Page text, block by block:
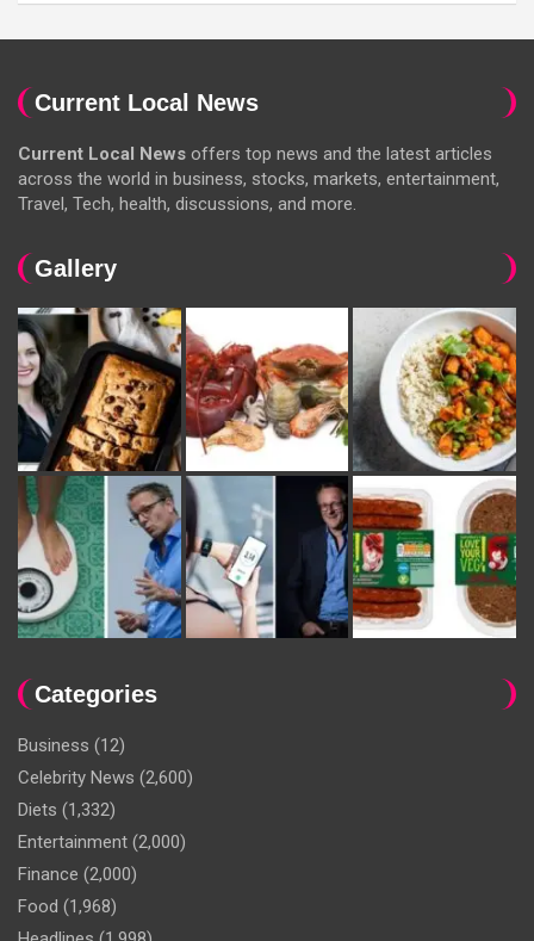
Current Local News
Current Local News offers top news and the latest articles
across the world in business, stocks, markets, entertainment,
Travel, Tech, health, discussions, and more.
Gallery
Categories
Business (12)
Celebrity News (2,600)
Diets (1,332)
Entertainment (2,000)
Finance (2,000)
Food (1,968)